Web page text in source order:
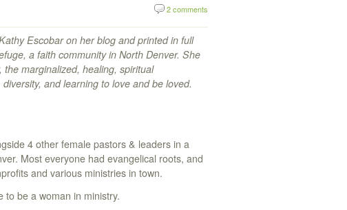
2 comments
Escobar on her blog and printed in full
a faith community in North Denver. She
marginalized, healing, spiritual
and learning to love and be loved.
4 other female pastors & leaders in a
Most everyone had evangelical roots, and
and various ministries in town.
to be a woman in ministry.